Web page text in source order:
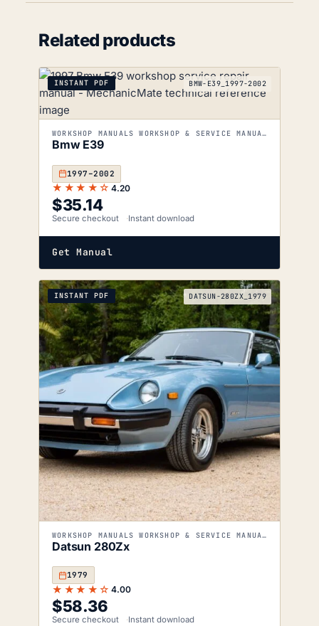
Related products
INSTANT PDF BMW-E39_1997-2002
WORKSHOP MANUALS WORKSHOP & SERVICE MANUALS
Bmw E39
1997–2002
★★★★☆ 4.20
$35.14
Secure checkout Instant download
Get Manual
INSTANT PDF DATSUN-280ZX_1979
WORKSHOP MANUALS WORKSHOP & SERVICE MANUALS
Datsun 280Zx
1979
★★★★☆ 4.00
$58.36
Secure checkout Instant download